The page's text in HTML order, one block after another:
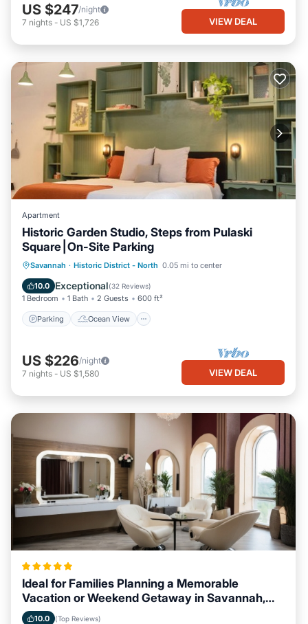
US $247/night
7 nights - US $1,726 VIEW DEAL
Apartment
Historic Garden Studio, Steps from Pulaski
Square⎮On-Site Parking
Savannah · Historic District - North 0.05 mi to center
10.0 Exceptional(32 Reviews)
1 Bedroom 1 Bath 2 Guests 600 ft²
Parking Ocean View
Parking
Ocean View
Balcony/Terrace
US $226/night
7 nights - US $1,580 VIEW DEAL
Ideal for Families Planning a Memorable
Vacation or Weekend Getaway in Savannah,
Georgia
10.0 (Top Reviews)